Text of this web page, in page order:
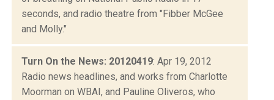
seconds, and radio theatre from "Fibber McGee
and Molly."
Turn On the News: 20120419: Apr 19, 2012
Radio news headlines, and works from Charlotte
Moorman on WBAI, and Pauline Oliveros, who